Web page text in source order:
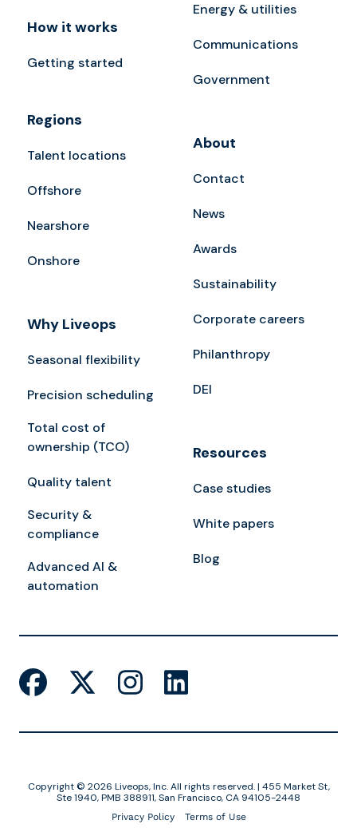
How it works
Getting started
Regions
Talent locations
Offshore
Nearshore
Onshore
Why Liveops
Seasonal flexibility
Precision scheduling
Total cost of
ownership (TCO)
Quality talent
Security &
compliance
Advanced AI &
automation
Energy & utilities
Communications
Government
About
Contact
News
Awards
Sustainability
Corporate careers
Philanthropy
DEI
Resources
Case studies
White papers
Blog
Copyright © 2026 Liveops, Inc. All rights reserved. | 455 Market St,
Ste 1940, PMB 388911, San Francisco, CA 94105-2448
Privacy Policy Terms of Use